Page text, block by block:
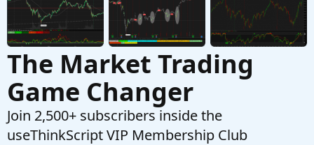
The Market Trading
Game Changer
Join 2,500+ subscribers inside the
useThinkScript VIP Membership Club